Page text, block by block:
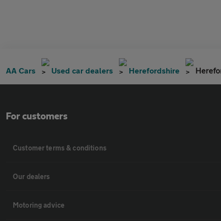
AA Cars Used car dealers Herefordshire
For customers
Customer terms & conditions
Our dealers
Motoring advice